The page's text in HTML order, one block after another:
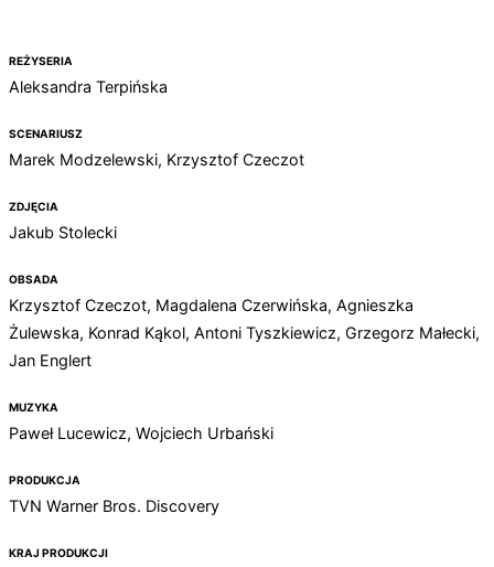
REŻYSERIA
Aleksandra Terpińska
SCENARIUSZ
Marek Modzelewski, Krzysztof Czeczot
ZDJĘCIA
Jakub Stolecki
OBSADA
Krzysztof Czeczot, Magdalena Czerwińska, Agnieszka
Żulewska, Konrad Kąkol, Antoni Tyszkiewicz, Grzegorz Małecki,
Jan Englert
MUZYKA
Paweł Lucewicz, Wojciech Urbański
PRODUKCJA
TVN Warner Bros. Discovery
KRAJ PRODUKCJI